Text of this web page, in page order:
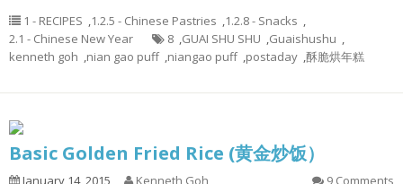
1 - RECIPES ,1.2.5 - Chinese Pastries ,1.2.8 - Snacks ,
2.1 - Chinese New Year
8 ,GUAI SHU SHU ,Guaishushu ,
kenneth goh ,nian gao puff ,niangao puff ,postaday ,酥脆烘年糕
Basic Golden Fried Rice (黄金炒饭）
January 14, 2015 Kenneth Goh 9 Comments